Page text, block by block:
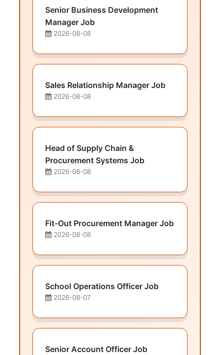
Senior Business Development
Manager Job
2026-08-08
Sales Relationship Manager Job
2026-08-08
Head of Supply Chain &
Procurement Systems Job
2026-08-08
Fit-Out Procurement Manager Job
2026-08-08
School Operations Officer Job
2026-08-07
Senior Account Officer Job